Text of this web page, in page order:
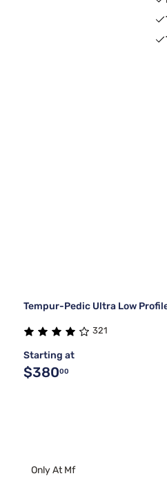
Tempur-Pedic Ultra Low
321
Starting at
$38000
Only At Mf